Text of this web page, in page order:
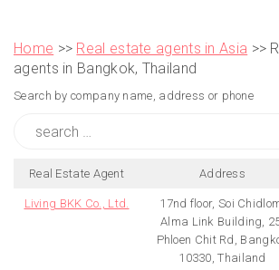
Home >> Real estate agents in Asia >>
agents in Bangkok, Thailand
Search by company name, address or phone
Real Estate Agent Address
Living BKK Co., Ltd.
17nd floor, Soi
Alma Link Building,
Phloen Chit Rd,
10330, Thailand